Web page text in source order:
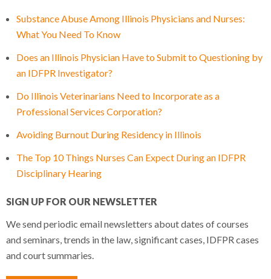
Substance Abuse Among Illinois Physicians and Nurses:
What You Need To Know
Does an Illinois Physician Have to Submit to Questioning by
an IDFPR Investigator?
Do Illinois Veterinarians Need to Incorporate as a
Professional Services Corporation?
Avoiding Burnout During Residency in Illinois
The Top 10 Things Nurses Can Expect During an IDFPR
Disciplinary Hearing
SIGN UP FOR OUR NEWSLETTER
We send periodic email newsletters about dates of courses
and seminars, trends in the law, significant cases, IDFPR cases
and court summaries.